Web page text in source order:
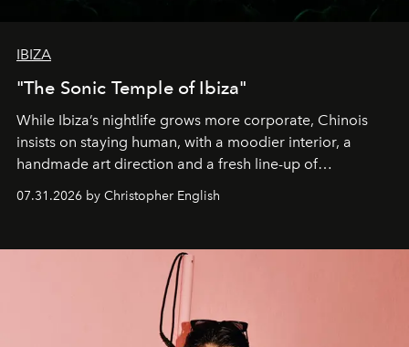
IBIZA
"The Sonic Temple of Ibiza"
While Ibiza’s nightlife grows more corporate, Chinois
insists on staying human, with a moodier interior, a
handmade art direction and a fresh line-up of
residencies, proving that scale was never the point.
07.31.2026 by Christopher English